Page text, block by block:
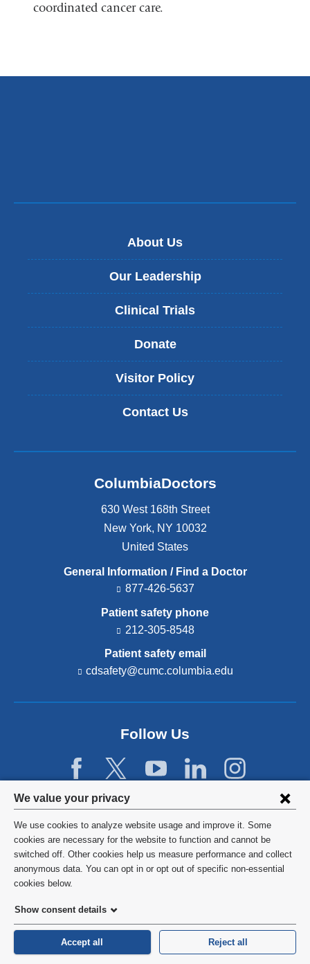
Privacy
settings
and
cookie
consent
We value your privacy
We use cookies to analyze website usage and improve it. Some
cookies are necessary for the website to function and cannot be
switched off. Other cookies help us measure performance and collect
anonymous data. You can opt in or opt out of specific non-essential
cookies below.
Show consent details
Accept all Reject all
coordinated cancer care.
About Us
Our Leadership
Clinical Trials
Donate
Visitor Policy
Contact Us
ColumbiaDoctors
630 West 168th Street
New York, NY 10032
United States
General Information / Find a Doctor
877-426-5637
Patient safety phone
212-305-8548
Patient safety email
cdsafety@cumc.columbia.edu
d
s
a
i
l)
Follow Us
©2026 Columbia University
Privacy Policy
HIPAA